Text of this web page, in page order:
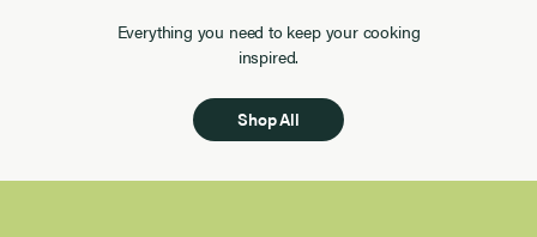
Everything you need to keep your cooking
inspired.
Shop All